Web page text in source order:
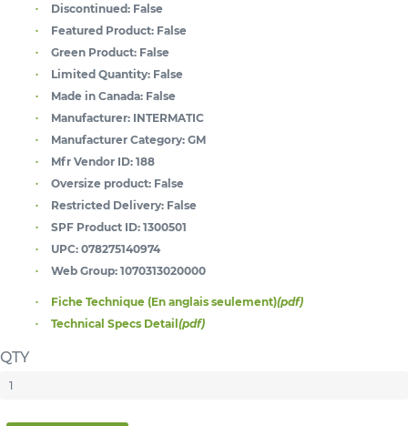
Discontinued: False
Featured Product: False
Green Product: False
Limited Quantity: False
Made in Canada: False
Manufacturer: INTERMATIC
Manufacturer Category: GM
Mfr Vendor ID: 188
Oversize product: False
Restricted Delivery: False
SPF Product ID: 1300501
UPC: 078275140974
Web Group: 1070313020000
Fiche Technique (En anglais seulement)(pdf)
Technical Specs Detail(pdf)
QTY